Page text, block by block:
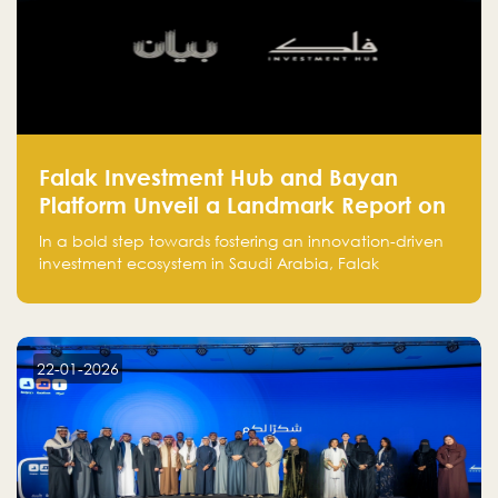
Falak Investment Hub and Bayan
Platform Unveil a Landmark Report on
Venture Investing in Artificial
Intelligence in Saudi Arabia
In a bold step towards fostering an innovation-driven
investment ecosystem in Saudi Arabia, Falak
is proud to announce the launch of the report:
for Investors and Entrepreneurs in Saudi Arabia."
22-01-2026